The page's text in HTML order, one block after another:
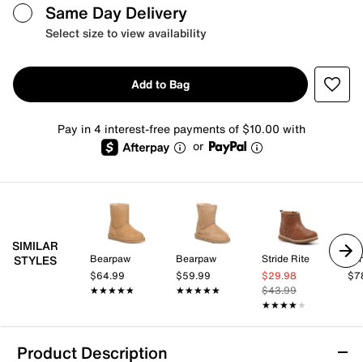
Same Day Delivery
Select size to view availability
Add to Bag
Pay in 4 interest-free payments of $10.00 with
or
SIMILAR
STYLES
Bearpaw
$64.99
★★★★★
★★★★★
Bearpaw
$59.99
★★★★★
★★★★★
Stride Rite
$29.98
$43.99
★★★★★
★★★★★
Product Description